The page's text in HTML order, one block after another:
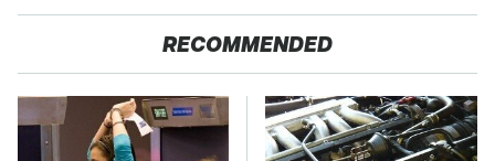
RECOMMENDED